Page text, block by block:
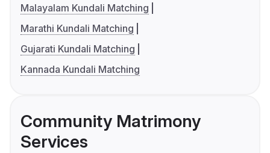
Malayalam Kundali Matching
Marathi Kundali Matching
Gujarati Kundali Matching
Kannada Kundali Matching
Community Matrimony
Services